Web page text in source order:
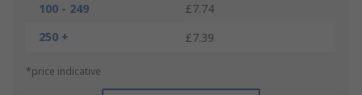
100 - 249
£7.74
250 +
£7.39
*price indicative